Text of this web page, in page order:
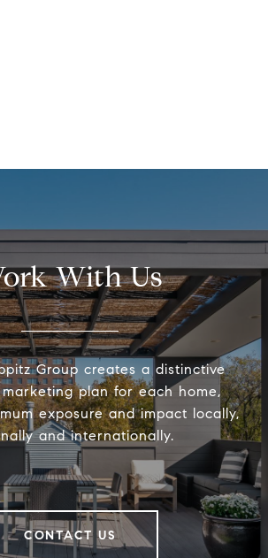
With Us
Group creates a distinctive
marketing plan for each home,
exposure and impact locally,
and internationally.
CONTACT US